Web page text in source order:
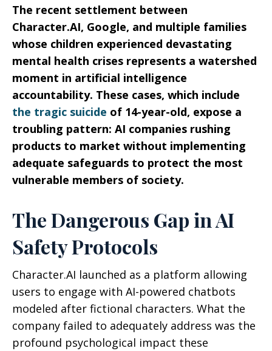
The recent settlement between
Character.AI, Google, and multiple families
whose children experienced devastating
mental health crises represents a watershed
moment in artificial intelligence
accountability. These cases, which include
the tragic suicide of 14-year-old, expose a
troubling pattern: AI companies rushing
products to market without implementing
adequate safeguards to protect the most
vulnerable members of society.
The Dangerous Gap in AI
Safety Protocols
Character.AI launched as a platform allowing
users to engage with AI-powered chatbots
modeled after fictional characters. What the
company failed to adequately address was the
profound psychological impact these